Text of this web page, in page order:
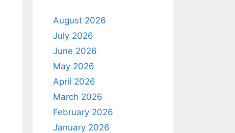
August 2026
July 2026
June 2026
May 2026
April 2026
March 2026
February 2026
January 2026